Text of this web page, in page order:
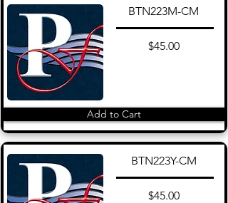
BTN223M-CM
$45.00
Add to Cart
BTN223Y-CM
$45.00